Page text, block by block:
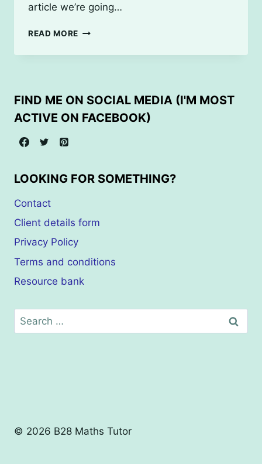
article we’re going…
READ MORE UNDERSTANDING
FOR
TIER)
FIND ME ON SOCIAL MEDIA (I'M MOST
ACTIVE ON FACEBOOK)
LOOKING FOR SOMETHING?
Contact
Client details form
Privacy Policy
Terms and conditions
Resource bank
Search
for:
© 2026 B28 Maths Tutor